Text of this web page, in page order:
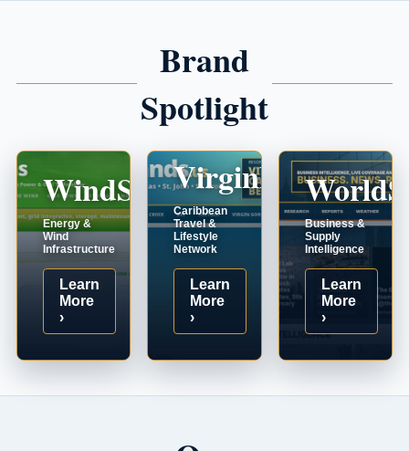
Brand
Spotlight
WindSystems.com
Energy &
Wind
Infrastructure
Learn
More
›
VirginIslands.us
Caribbean
Travel &
Lifestyle
Network
Learn
More
›
Business &
Supply
Intelligence
Learn
More
›